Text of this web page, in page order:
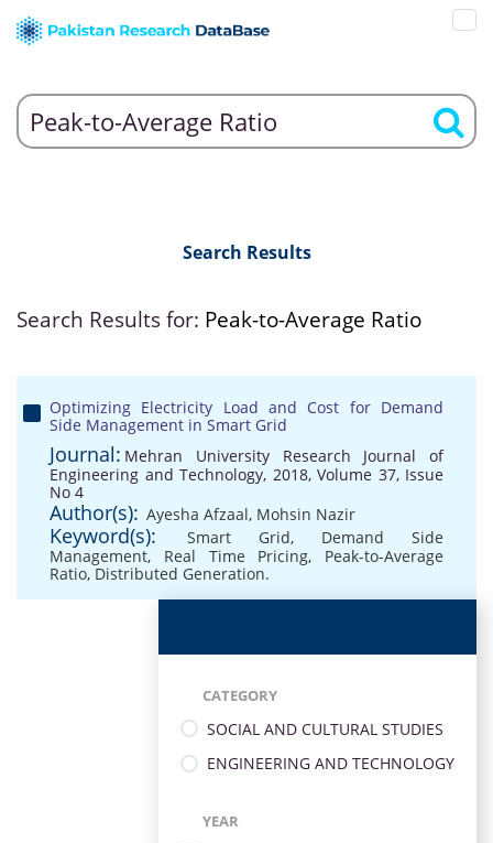
Search Results
Search Results for: Peak-to-Average Ratio
Optimizing Electricity Load and Cost for Demand
Side Management in Smart Grid
Journal: Mehran University Research Journal of
Engineering and Technology, 2018, Volume 37, Issue
No 4
Author(s): Ayesha Afzaal, Mohsin Nazir
Keyword(s): Smart Grid, Demand Side
Management, Real Time Pricing, Peak-to-Average
Ratio, Distributed Generation.
CATEGORY
SOCIAL AND CULTURAL STUDIES
ENGINEERING AND TECHNOLOGY
YEAR